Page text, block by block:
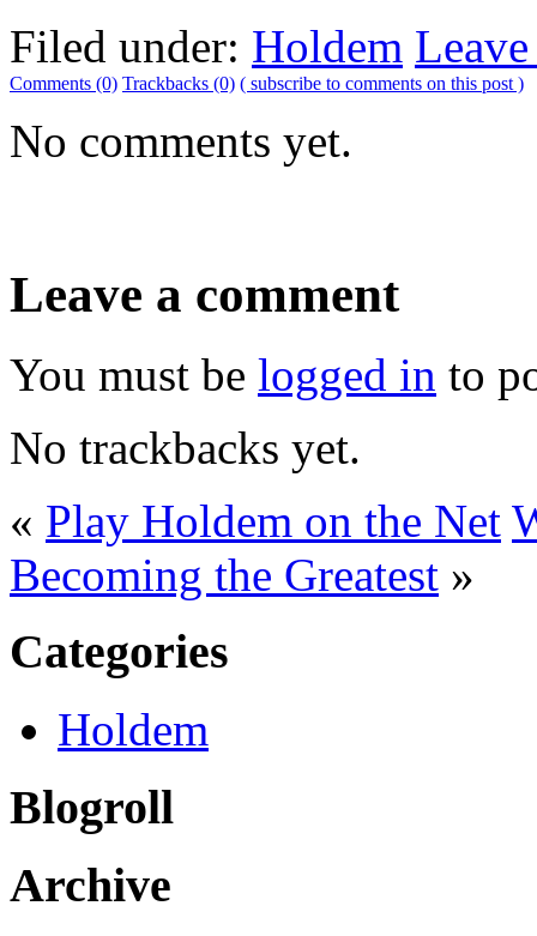
Filed under: Holdem
Comments (0) Trackbacks (0) ( subscribe to comments on this post )
No comments yet.
Leave a comment
You must be logged in to
No trackbacks yet.
« Play Holdem on the Net
Becoming the Greatest »
Categories
Holdem
Blogroll
Archive